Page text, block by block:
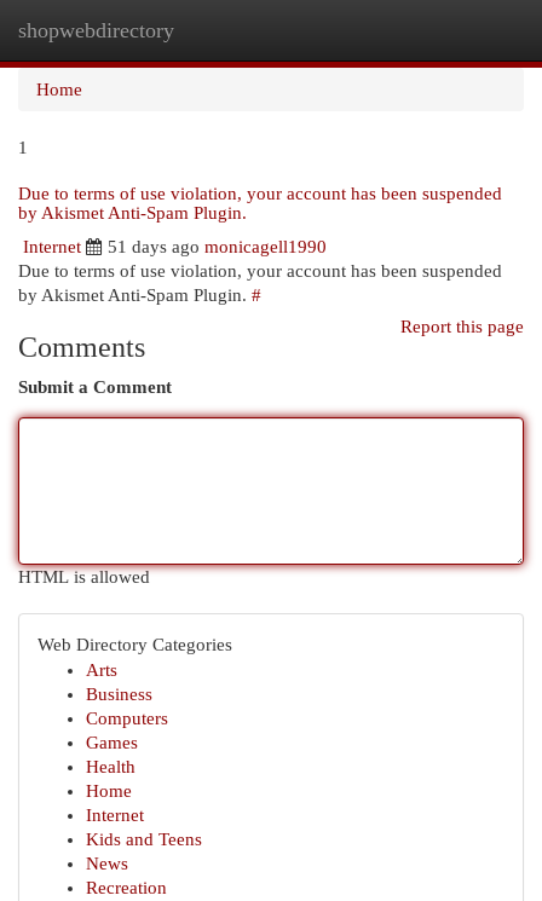
shopwebdirectory
Home
1
Due to terms of use violation, your account has been suspended
by Akismet Anti-Spam Plugin.
Internet
51 days ago monicagell1990
Due to terms of use violation, your account has been suspended
by Akismet Anti-Spam Plugin. #
Report this page
Comments
Submit a Comment
HTML is allowed
Web Directory Categories
Arts
Business
Computers
Games
Health
Home
Internet
Kids and Teens
News
Recreation